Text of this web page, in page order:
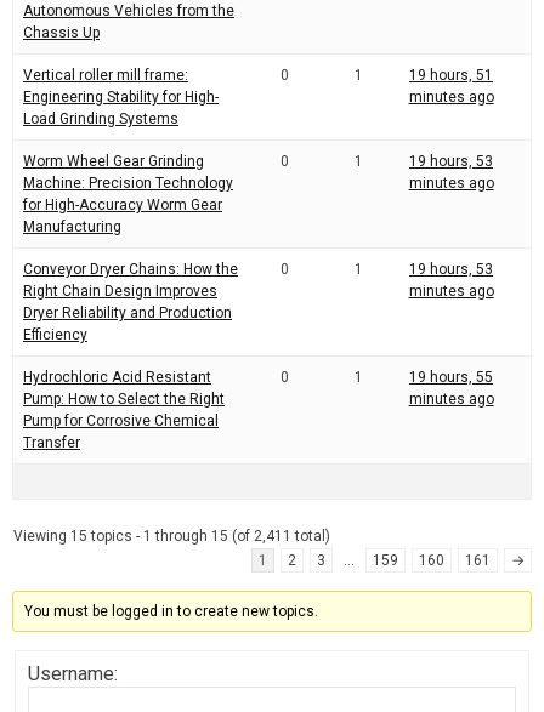
Autonomous Vehicles from the
Chassis Up
Vertical roller mill frame:
Engineering Stability for High-
Load Grinding Systems
0 1
19 hours, 51
minutes ago
Worm Wheel Gear Grinding
Machine: Precision Technology
for High-Accuracy Worm Gear
Manufacturing
0 1
19 hours, 53
minutes ago
Conveyor Dryer Chains: How the
Right Chain Design Improves
Dryer Reliability and Production
Efficiency
0 1
19 hours, 53
minutes ago
Hydrochloric Acid Resistant
Pump: How to Select the Right
Pump for Corrosive Chemical
Transfer
0 1
19 hours, 55
minutes ago
Viewing 15 topics - 1 through 15 (of 2,411 total)
1
2 3 … 159 160 161 →
You must be logged in to create new topics.
Username: